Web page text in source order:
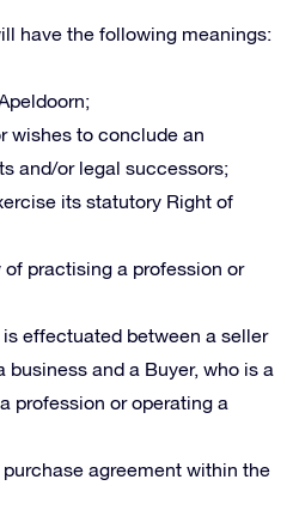
have the following meanings:
wishes to conclude an
and/or legal successors;
its statutory Right of
practising a profession or
effectuated between a seller
and a Buyer, who is a
profession or operating a
agreement within the